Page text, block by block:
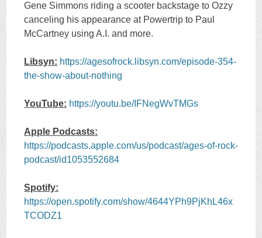
Gene Simmons riding a scooter backstage to Ozzy
canceling his appearance at Powertrip to Paul
McCartney using A.I. and more.
Libsyn: https://agesofrock.libsyn.com/episode-354-
the-show-about-nothing
YouTube: https://youtu.be/IFNegWvTMGs
Apple Podcasts:
https://podcasts.apple.com/us/podcast/ages-of-rock-
podcast/id1053552684
Spotify:
https://open.spotify.com/show/4644YPh9PjKhL46x
TCODZ1